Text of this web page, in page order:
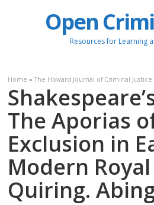
Open
Resources for Learning
Home »The Howard Journal of Criminal Justice
The Aporias
Exclusion in
Modern
Quiring.